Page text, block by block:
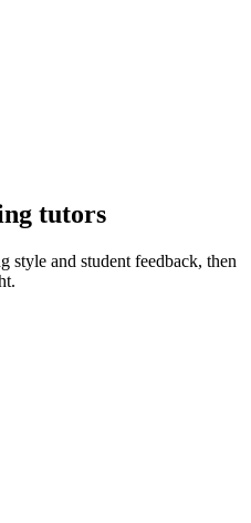
tutors
style and student feedback, then